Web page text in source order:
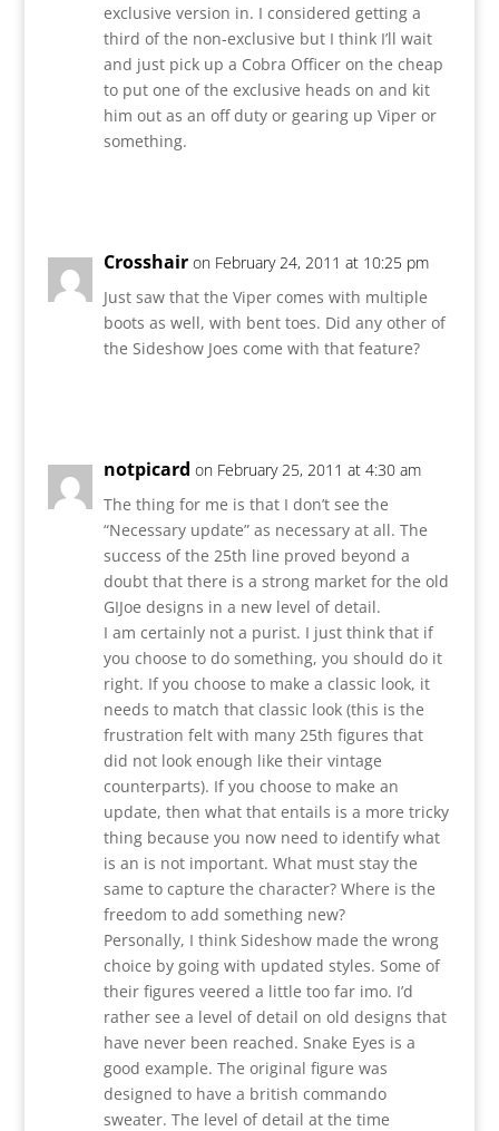
exclusive version in. I considered getting a
third of the non-exclusive but I think I’ll wait
and just pick up a Cobra Officer on the cheap
to put one of the exclusive heads on and kit
him out as an off duty or gearing up Viper or
something.
Crosshair on February 24, 2011 at 10:25 pm
Just saw that the Viper comes with multiple
boots as well, with bent toes. Did any other of
the Sideshow Joes come with that feature?
notpicard on February 25, 2011 at 4:30 am
The thing for me is that I don’t see the
“Necessary update” as necessary at all. The
success of the 25th line proved beyond a
doubt that there is a strong market for the old
GIJoe designs in a new level of detail.
I am certainly not a purist. I just think that if
you choose to do something, you should do it
right. If you choose to make a classic look, it
needs to match that classic look (this is the
frustration felt with many 25th figures that
did not look enough like their vintage
counterparts). If you choose to make an
update, then what that entails is a more tricky
thing because you now need to identify what
is an is not important. What must stay the
same to capture the character? Where is the
freedom to add something new?
Personally, I think Sideshow made the wrong
choice by going with updated styles. Some of
their figures veered a little too far imo. I’d
rather see a level of detail on old designs that
have never been reached. Snake Eyes is a
good example. The original figure was
designed to have a british commando
sweater. The level of detail at the time